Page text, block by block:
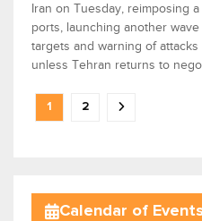
Iran on Tuesday, reimposing
ports, launching another
targets and warning of
unless Tehran returns to
1 2
Calendar of